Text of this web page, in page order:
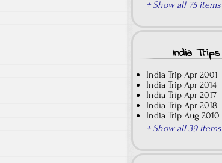
+ Show all 75 items
India Trips
India Trip Apr 2001
India Trip Apr 2014
India Trip Apr 2017
India Trip Apr 2018
India Trip Aug 2010
+ Show all 39 items